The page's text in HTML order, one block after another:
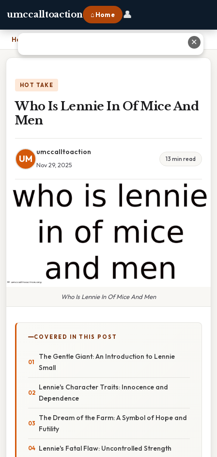
umccalltoaction ⌂ Home 👤
Home
HOT TAKE
Who Is Lennie In Of Mice And
Men
UM
umccalltoaction
Nov 29, 2025
13 min read
Who Is Lennie In Of Mice And Men
COVERED IN THIS POST
The Gentle Giant: An Introduction to Lennie
Small
Lennie's Character Traits: Innocence and
Dependence
The Dream of the Farm: A Symbol of Hope and
Futility
Lennie's Fatal Flaw: Uncontrolled Strength
✕